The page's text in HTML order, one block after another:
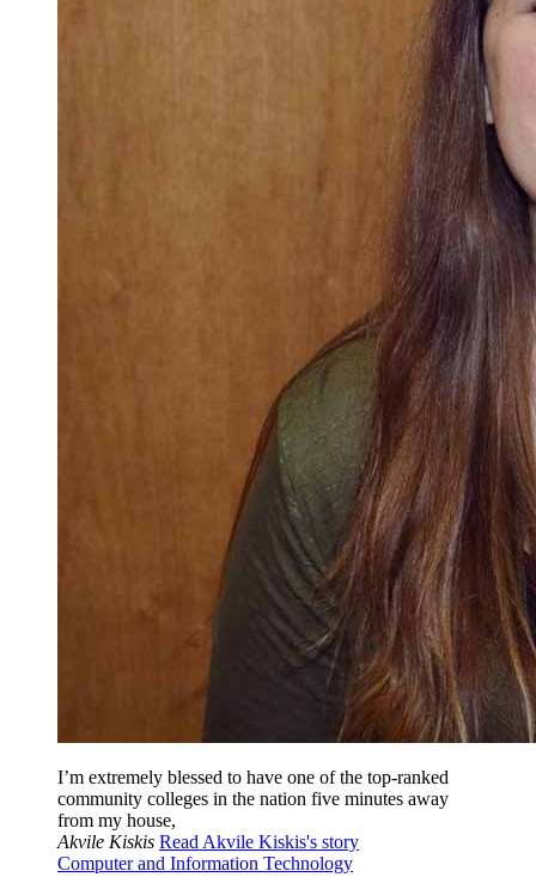
I’m extremely blessed to have one of the top-ranked
community colleges in the nation five minutes away
from my house,
Akvile Kiskis Read Akvile Kiskis's story
Computer and Information Technology